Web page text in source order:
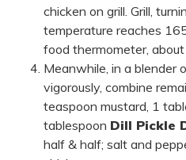
chicken on grill. Grill,
temperature reaches
food thermometer,
Meanwhile, in a blender
vigorously, combine
teaspoon mustard, 1
tablespoon Dill Pickle
half & half; salt and